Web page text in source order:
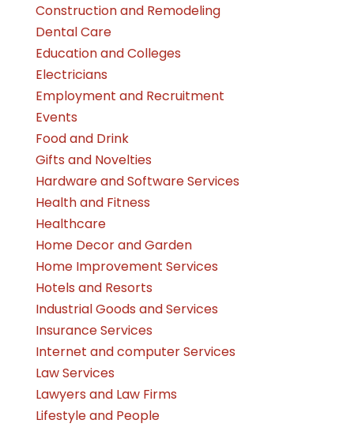
Construction and Remodeling
Dental Care
Education and Colleges
Electricians
Employment and Recruitment
Events
Food and Drink
Gifts and Novelties
Hardware and Software Services
Health and Fitness
Healthcare
Home Decor and Garden
Home Improvement Services
Hotels and Resorts
Industrial Goods and Services
Insurance Services
Internet and computer Services
Law Services
Lawyers and Law Firms
Lifestyle and People